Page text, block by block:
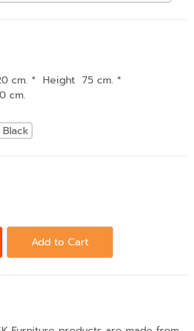
cm. * Height 75 cm. *
cm.
Add to Cart